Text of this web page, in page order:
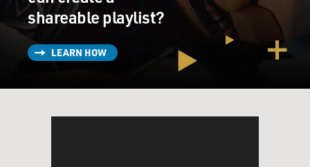
shareable playlist?
LEARN HOW